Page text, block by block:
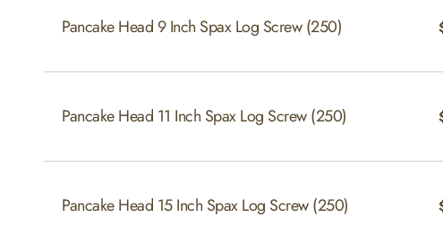
Pancake Head 9 Inch Spax Log Screw (250)
Pancake Head 11 Inch Spax Log Screw (250)
Pancake Head 15 Inch Spax Log Screw (250)